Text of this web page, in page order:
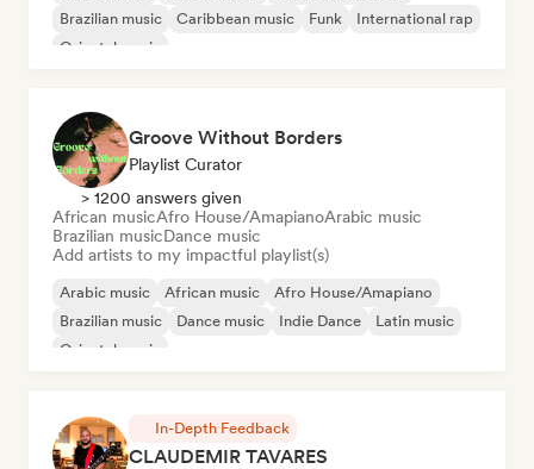
Brazilian music
Caribbean music Funk
International rap
Oriental music
Groove Without Borders
Playlist Curator
> 1200 answers given
African musicAfro House/AmapianoArabic music
Brazilian musicDance music
Add artists to my impactful playlist(s)
Arabic music African music
Afro House/Amapiano
Brazilian music
Dance music Indie Dance
Latin music
Oriental music
In-Depth Feedback
CLAUDEMIR TAVARES